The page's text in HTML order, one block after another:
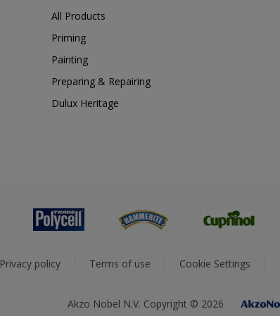
All Products
Priming
Painting
Preparing & Repairing
Dulux Heritage
Privacy policy Terms of use Cookie Settings
Akzo Nobel N.V. Copyright © 2026